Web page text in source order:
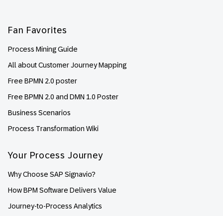
Fan Favorites
Process Mining Guide
All about Customer Journey Mapping
Free BPMN 2.0 poster
Free BPMN 2.0 and DMN 1.0 Poster
Business Scenarios
Process Transformation Wiki
Your Process Journey
Why Choose SAP Signavio?
How BPM Software Delivers Value
Journey-to-Process Analytics